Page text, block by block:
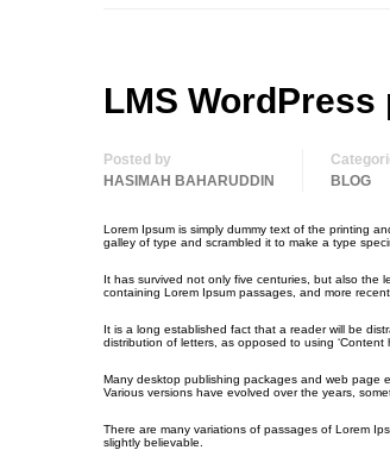
LMS WordPress
Posted by
HASIMAH BAHARUDDIN
BLOG
Lorem Ipsum is simply dummy text of the printing
galley of type and scrambled it to make a type
It has survived not only five centuries, but also the
containing Lorem Ipsum passages, and more
It is a long established fact that a reader will be
distribution of letters, as opposed to using ‘Content
Many desktop publishing packages and web page
Various versions have evolved over the years,
There are many variations of passages of Lorem
slightly believable.